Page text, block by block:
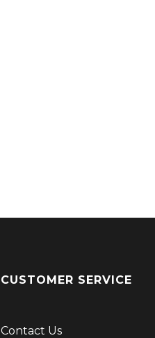
CUSTOMER SERVICE
Contact Us